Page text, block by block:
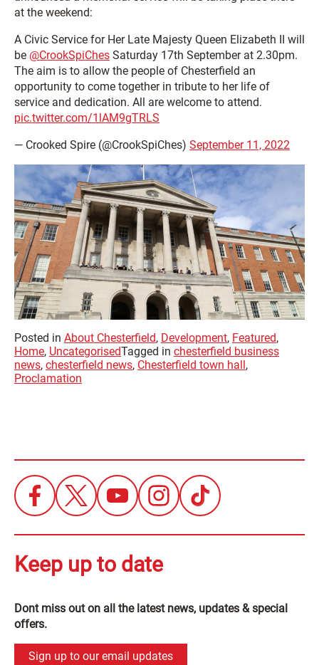
at the weekend:
A Civic Service for Her Late Majesty Queen Elizabeth II will
be @CrookSpiChes Saturday 17th September at 2.30pm.
The aim is to allow the people of Chesterfield an
opportunity to come together in tribute to her life of
service and dedication. All are welcome to attend.
pic.twitter.com/1lAM9gTRLS
— Crooked Spire (@CrookSpiChes) September 11, 2022
Posted in About Chesterfield, Development, Featured,
Home, UncategorisedTagged in chesterfield business
news, chesterfield news, Chesterfield town hall,
Proclamation
Keep up to date
Dont miss out on all the latest news, updates & special
offers.
Sign up to our email updates